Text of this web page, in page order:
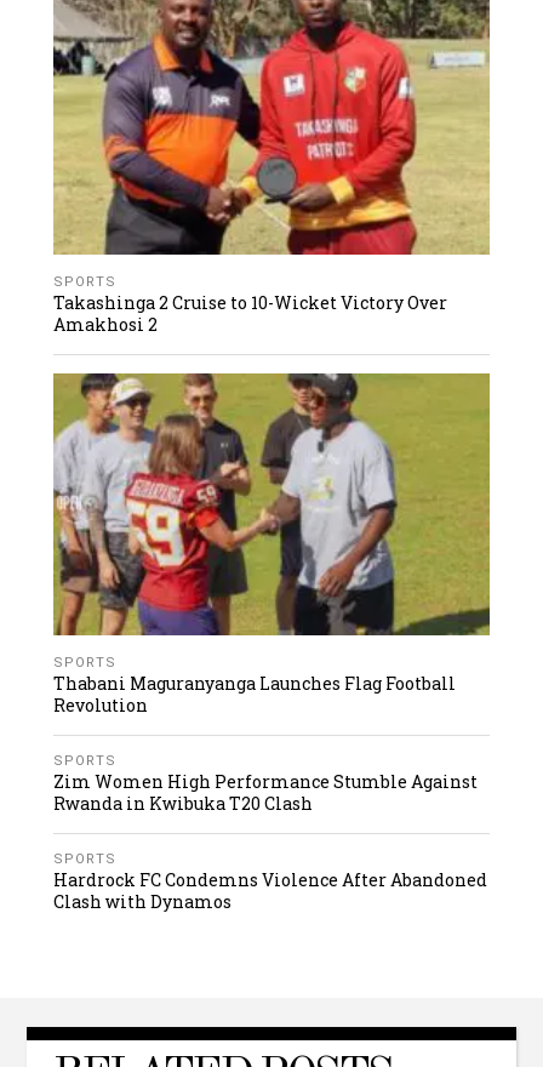
SPORTS
Takashinga 2 Cruise to 10-Wicket Victory Over
Amakhosi 2
SPORTS
Thabani Maguranyanga Launches Flag Football
Revolution
SPORTS
Zim Women High Performance Stumble Against
Rwanda in Kwibuka T20 Clash
SPORTS
Hardrock FC Condemns Violence After Abandoned
Clash with Dynamos